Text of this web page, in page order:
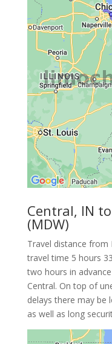
Central, IN
(MDW)
Travel distance from
travel time 5 hours
two hours in
Central. On top of
delays there may be
as well as long